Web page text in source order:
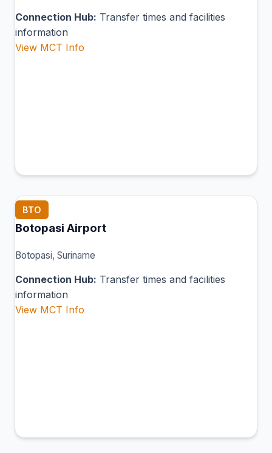
Connection Hub: Transfer times and facilities
information
View MCT Info
BTO
Botopasi Airport
Botopasi, Suriname
Connection Hub: Transfer times and facilities
information
View MCT Info